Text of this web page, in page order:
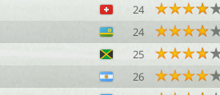
24
24
25
26